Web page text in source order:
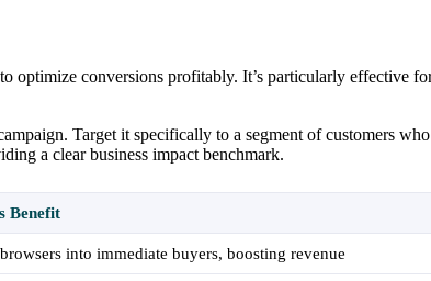
conversions profitably. It’s particularly effective
Target it specifically to a segment of customers
a clear business impact benchmark.
Benefit
into immediate buyers, boosting revenue